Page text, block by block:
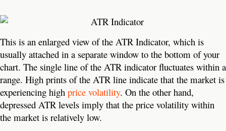
This is an enlarged view of the ATR Indicator, which is
usually attached in a separate window to the bottom of your
chart. The single line of the ATR indicator fluctuates within a
range. High prints of the ATR line indicate that the market is
experiencing high price volatility. On the other hand,
depressed ATR levels imply that the price volatility within
the market is relatively low.